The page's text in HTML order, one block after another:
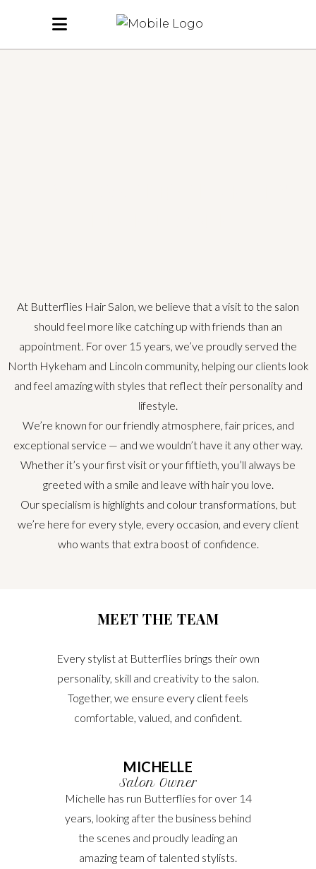
At Butterflies Hair Salon, we believe that a visit to the salon
should feel more like catching up with friends than an
appointment. For over 15 years, we’ve proudly served the
North Hykeham and Lincoln community, helping our clients look
and feel amazing with styles that reflect their personality and
lifestyle.
We’re known for our friendly atmosphere, fair prices, and
exceptional service — and we wouldn’t have it any other way.
Whether it’s your first visit or your fiftieth, you’ll always be
greeted with a smile and leave with hair you love.
Our specialism is highlights and colour transformations, but
we’re here for every style, every occasion, and every client
who wants that extra boost of confidence.
MEET THE TEAM
Every stylist at Butterflies brings their own
personality, skill and creativity to the salon.
Together, we ensure every client feels
comfortable, valued, and confident.
MICHELLE
Salon Owner
Michelle has run Butterflies for over 14
years, looking after the business behind
the scenes and proudly leading an
amazing team of talented stylists.